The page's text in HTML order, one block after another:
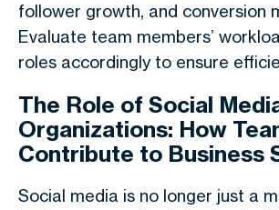
follower growth, and conversion
Evaluate team members’
roles accordingly to ensure
The Role of Social
Organizations: How
Contribute to Business
Social media is no longer just a